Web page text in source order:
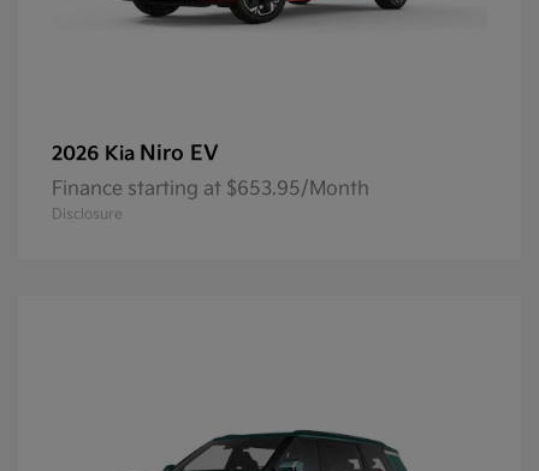
2026 Kia Niro EV
Finance starting at $653.95/Month
Disclosure